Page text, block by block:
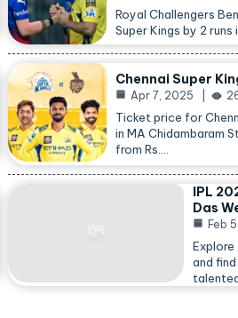
Royal Challengers
Super Kings by 2 runs
Chennai Super
Apr 7, 2025
Ticket price for
in MA Chidambaram
from Rs.…
IPL
Das
Feb
and